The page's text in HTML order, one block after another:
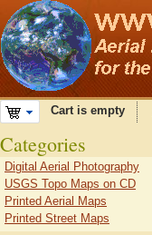
Cart is empty
Categories
Digital Aerial Photography
USGS Topo Maps on CD
Printed Aerial Maps
Printed Street Maps